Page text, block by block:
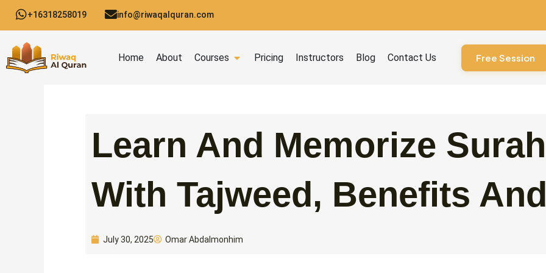
content
+16318258019 info@riwaqalquran.com
Home About Courses Open Courses
Pricing Instructors Blog Contact Us Free Session
Learn And Memorize
With Tajweed, Benefits
July 30, 2025 Omar Abdalmonhim